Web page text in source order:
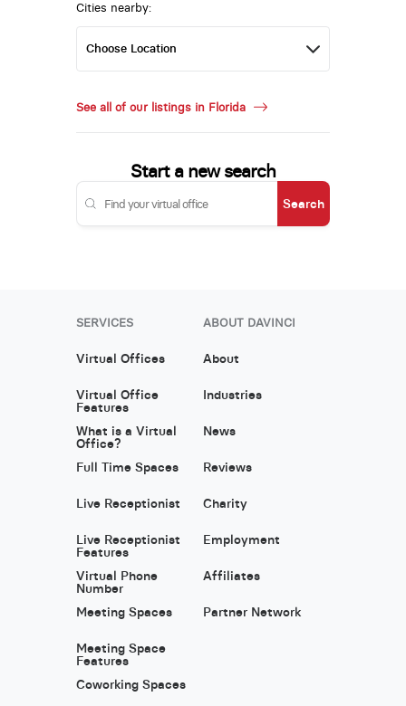
Cities nearby:
See all of our listings in Florida
Start a new search
Search
SERVICES
Virtual Offices
Virtual Office
Features
What is a Virtual
Office?
Full Time Spaces
Live Receptionist
Live Receptionist
Features
Virtual Phone
Number
Meeting Spaces
Meeting Space
Features
Coworking Spaces
ABOUT DAVINCI
About
Industries
News
Reviews
Charity
Employment
Affiliates
Partner Network